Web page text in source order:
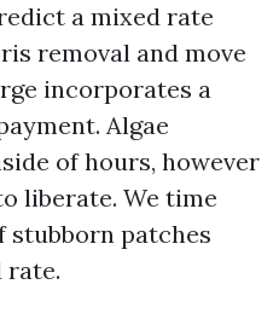
a mixed rate
removal and move
incorporates a
Algae
of hours, however
liberate. We time
stubborn patches
rate.